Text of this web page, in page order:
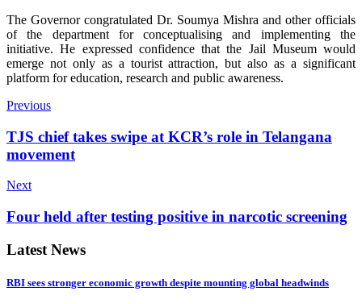
The Governor congratulated Dr. Soumya Mishra and other officials
of the department for conceptualising and implementing the
initiative. He expressed confidence that the Jail Museum would
emerge not only as a tourist attraction, but also as a significant
platform for education, research and public awareness.
Previous
TJS chief takes swipe at KCR’s role in Telangana
movement
Next
Four held after testing positive in narcotic screening
Latest News
RBI sees stronger economic growth despite mounting global headwinds